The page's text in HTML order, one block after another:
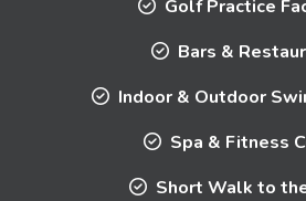
Golf Practice
Bars &
Indoor & Outdoor
Spa & Fitness
Short Walk to